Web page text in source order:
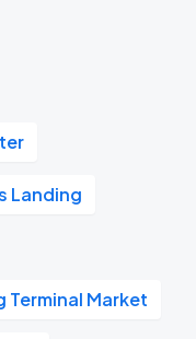
Landing
Terminal Market